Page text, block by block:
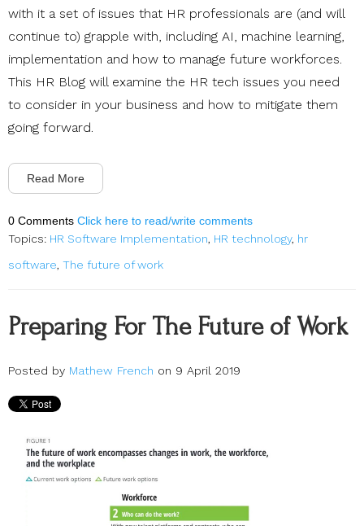
with it a set of issues that HR professionals are (and will
continue to) grapple with, including AI, machine learning,
implementation and how to manage future workforces.
This HR Blog will examine the HR tech issues you need
to consider in your business and how to mitigate them
going forward.
Read More
0 Comments Click here to read/write comments
Topics: HR Software Implementation, HR technology, hr
software, The future of work
Preparing For The Future of Work
Posted by Mathew French on 9 April 2019